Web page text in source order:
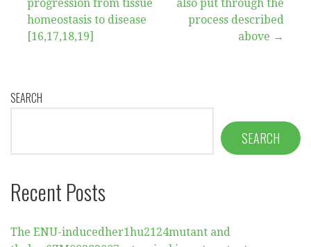
progression from tissue
homeostasis to disease
[16,17,18,19]
also put through the
process described
above →
SEARCH
SEARCH
Recent Posts
The ENU-inducedher1hu2124mutant and